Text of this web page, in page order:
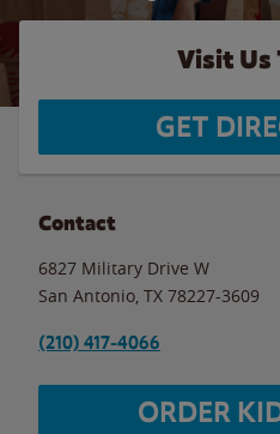
Visit Us
GET
Contact
6827 Military Drive W
San Antonio TX 78227-3609
(210) 417-4066
ORDER